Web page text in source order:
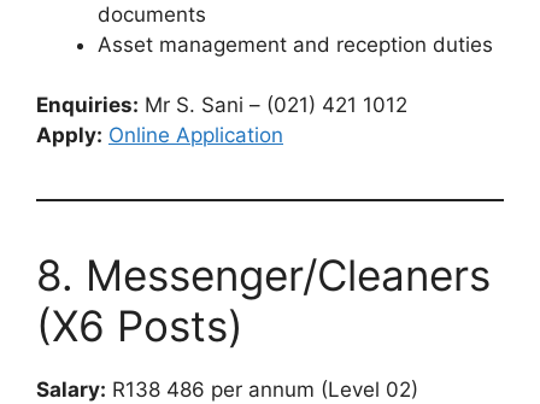
documents
Asset management and reception duties
Enquiries: Mr S. Sani – (021) 421 1012
Apply: Online Application
8. Messenger/Cleaners
(X6 Posts)
Salary: R138 486 per annum (Level 02)